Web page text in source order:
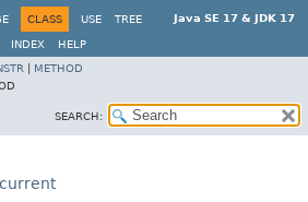
Java SE 17 & JDK 17
CLASS USE TREE
INDEX
HELP
METHOD
SEARCH: